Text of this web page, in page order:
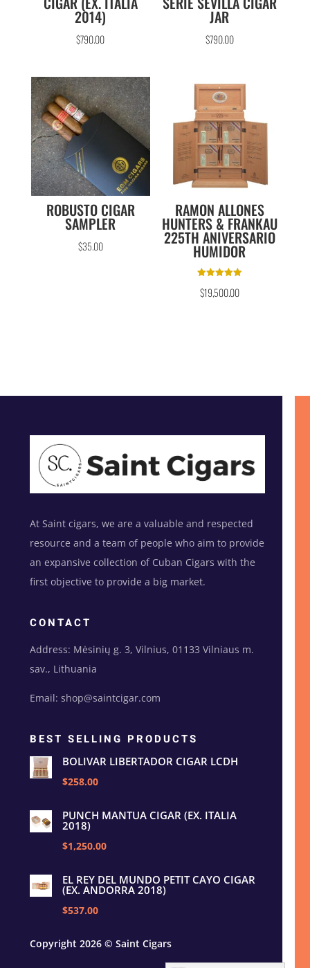
2014)
$790.00
JAR
$790.00
ROBUSTO CIGAR
SAMPLER
$35.00
RAMON ALLONES
HUNTERS & FRANKAU
225TH ANIVERSARIO
HUMIDOR
5.00
out of 5
$19,500.00
At Saint cigars, we are a valuable and respected
resource and a team of people who aim to provide
an expansive collection of Cuban Cigars with the
first objective to provide a big market.
CONTACT
Address: Mėsinių g. 3, Vilnius, 01133 Vilniaus m.
sav., Lithuania
Email: shop@saintcigar.com
BEST SELLING PRODUCTS
BOLIVAR LIBERTADOR CIGAR LCDH
$258.00
PUNCH MANTUA CIGAR (EX. ITALIA
2018)
$1,250.00
EL REY DEL MUNDO PETIT CAYO CIGAR
(EX. ANDORRA 2018)
$537.00
Copyright 2026 © Saint Cigars